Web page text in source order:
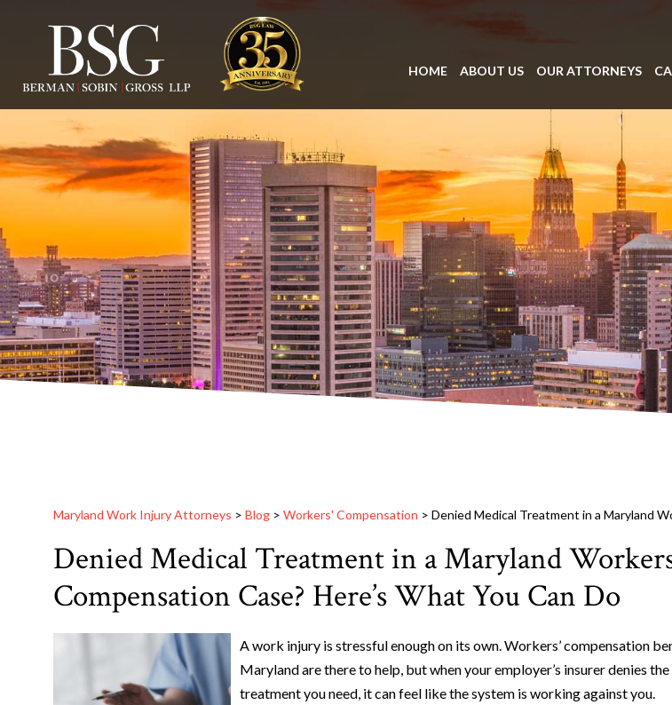
HOME ABOUT US OUR ATTORNEYS
Maryland Work Injury Attorneys > Blog > Workers' Compensation > Denied Medical Treatment in a Maryland
Denied Medical Treatment in a Maryland
Compensation Case? Here’s What You Can Do
A work injury is stressful enough on its own. Workers’ compensation
Maryland are there to help, but when your employer’s insurer denies
treatment you need, it can feel like the system is working against you.